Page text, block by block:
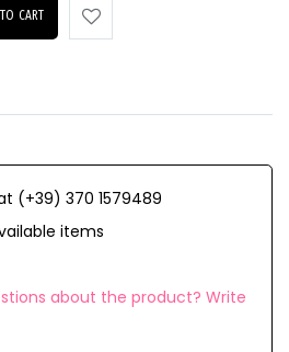
CART
(+39) 370 1579489
items
about the product? Write